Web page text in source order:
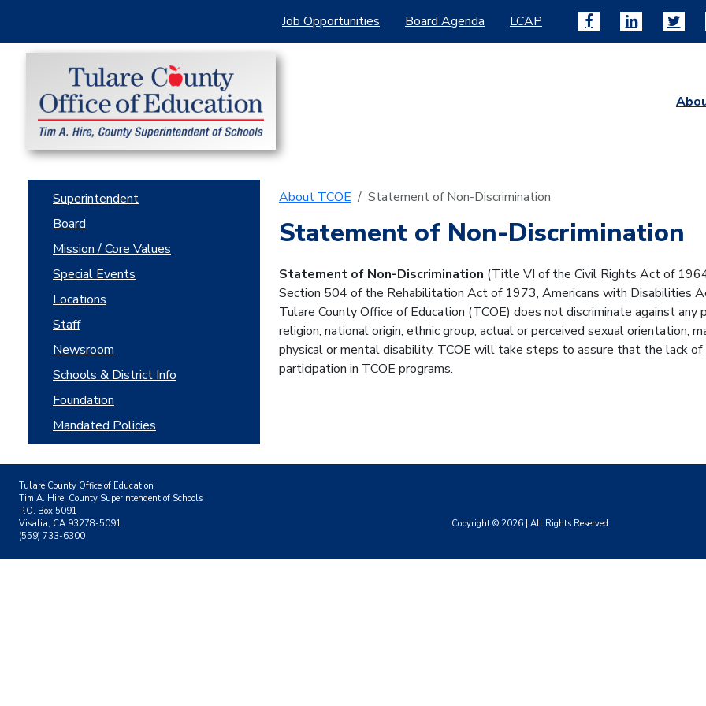
Job Opportunities Board Agenda LCAP
Superintendent
Board
Mission / Core Values
Special Events
Locations
Staff
Newsroom
Schools & District Info
Foundation
Mandated Policies
About TCOE Statement of Non-Discrimination
Statement of Non-Discrimination
Statement of Non-Discrimination (Title VI of the Civil Rights Act of
Section 504 of the Rehabilitation Act of 1973, Americans with Disabilities
Tulare County Office of Education (TCOE) does not discriminate against any
religion, national origin, ethnic group, actual or perceived sexual orientation,
physical or mental disability. TCOE will take steps to assure that the lack
participation in TCOE programs.
Tulare County Office of Education
Tim A. Hire, County Superintendent of Schools
P.O. Box 5091
Visalia, CA 93278-5091
(559) 733-6300
Copyright © 2026| All Rights Reserved